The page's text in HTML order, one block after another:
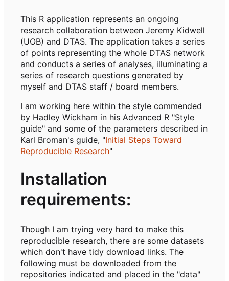
This R application represents an ongoing
research collaboration between Jeremy Kidwell
(UOB) and DTAS. The application takes a series
of points representing the whole DTAS network
and conducts a series of analyses, illuminating a
series of research questions generated by
myself and DTAS staff / board members.
I am working here within the style commended
by Hadley Wickham in his Advanced R "Style
guide" and some of the parameters described in
Karl Broman's guide, "Initial Steps Toward
Reproducible Research"
Installation
requirements:
Though I am trying very hard to make this
reproducible research, there are some datasets
which don't have tidy download links. The
following must be downloaded from the
repositories indicated and placed in the "data"